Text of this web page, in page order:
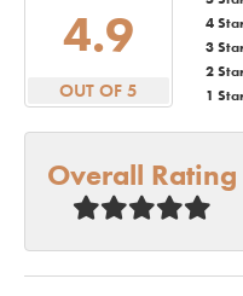
4.9
OUT OF 5
4
3
2
1
Overall Rating